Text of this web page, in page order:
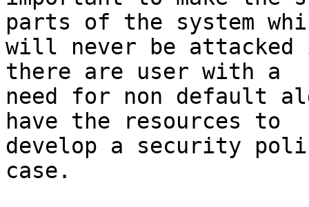
parts of the system
will never be
there are user with a
need for non default
have the resources to
develop a security
case.